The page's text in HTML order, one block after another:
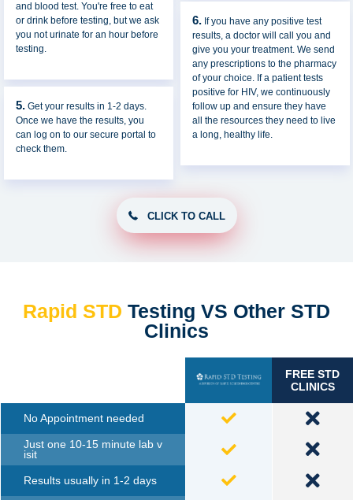
and blood test. You're free to eat
or drink before testing, but we ask
you not urinate for an hour before
testing.
5.Get your results in 1-2 days.
Once we have the results, you
can log on to our secure portal to
check them.
6.If you have any positive test
results, a doctor will call you and
give you your treatment. We send
any prescriptions to the pharmacy
of your choice. If a patient tests
positive for HIV, we continuously
follow up and ensure they have
all the resources they need to live
a long, healthy life.
CLICK TO CALL
Rapid STD Testing VS Other STD
Clinics
FREE STD
CLINICS
No Appointment needed
Just one 10-15 minute lab v
isit
Results usually in 1-2 days